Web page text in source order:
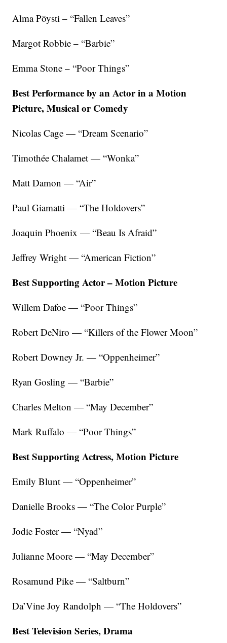
Alma Pöysti – “Fallen Leaves”
Margot Robbie – “Barbie”
Emma Stone – “Poor Things”
Best Performance by an Actor in a Motion
Picture, Musical or Comedy
Nicolas Cage — “Dream Scenario”
Timothée Chalamet — “Wonka”
Matt Damon — “Air”
Paul Giamatti — “The Holdovers”
Joaquin Phoenix — “Beau Is Afraid”
Jeffrey Wright — “American Fiction”
Best Supporting Actor – Motion Picture
Willem Dafoe — “Poor Things”
Robert DeNiro — “Killers of the Flower Moon”
Robert Downey Jr. — “Oppenheimer”
Ryan Gosling — “Barbie”
Charles Melton — “May December”
Mark Ruffalo — “Poor Things”
Best Supporting Actress, Motion Picture
Emily Blunt — “Oppenheimer”
Danielle Brooks — “The Color Purple”
Jodie Foster — “Nyad”
Julianne Moore — “May December”
Rosamund Pike — “Saltburn”
Da’Vine Joy Randolph — “The Holdovers”
Best Television Series, Drama